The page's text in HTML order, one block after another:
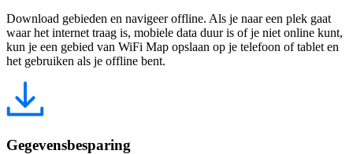
Download gebieden en navigeer offline. Als je naar een plek gaat
waar het internet traag is, mobiele data duur is of je niet online kunt,
kun je een gebied van WiFi Map opslaan op je telefoon of tablet en
het gebruiken als je offline bent.
Gegevensbesparing